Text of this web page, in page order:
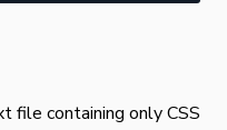
file containing only CSS